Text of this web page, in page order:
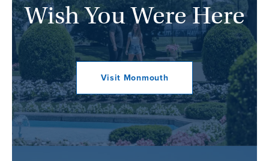
Wish You Were Here
Visit Monmouth